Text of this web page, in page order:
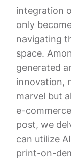
integration
only
navigating
space.
generated
innovation,
marvel but
e-
post, we
can utilize
print-on-